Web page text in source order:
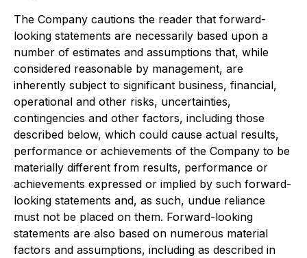
The Company cautions the reader that forward-
looking statements are necessarily based upon a
number of estimates and assumptions that, while
considered reasonable by management, are
inherently subject to significant business, financial,
operational and other risks, uncertainties,
contingencies and other factors, including those
described below, which could cause actual results,
performance or achievements of the Company to be
materially different from results, performance or
achievements expressed or implied by such forward-
looking statements and, as such, undue reliance
must not be placed on them. Forward-looking
statements are also based on numerous material
factors and assumptions, including as described in